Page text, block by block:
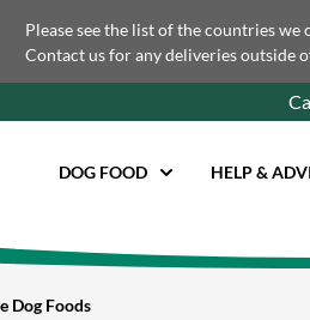
Please see the list of the countries
Contact us for any deliveries outside
DOG FOOD HELP &
Dog Foods